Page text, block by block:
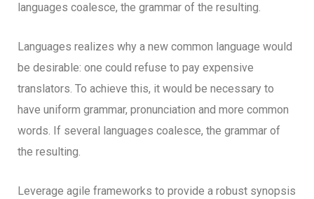
languages coalesce, the grammar of the resulting.
Languages realizes why a new common language would
be desirable: one could refuse to pay expensive
translators. To achieve this, it would be necessary to
have uniform grammar, pronunciation and more common
words. If several languages coalesce, the grammar of
the resulting.
Leverage agile frameworks to provide a robust synopsis